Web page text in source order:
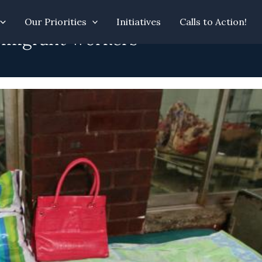
Our Priorities Initiatives Calls to Action!
workers